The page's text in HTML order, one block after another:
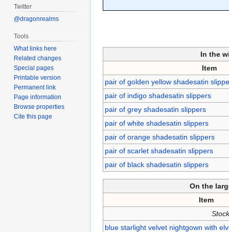
In the
Item
pair of golden yellow shadesatin
pair of indigo shadesatin slippers
pair of grey shadesatin slippers
pair of white shadesatin slippers
pair of orange shadesatin slippers
pair of scarlet shadesatin slippers
pair of black shadesatin slippers
On the
Item
blue starlight velvet nightgown with
Twitter
@dragonrealms
Tools
What links here
Related changes
Special pages
Printable version
Permanent link
Page information
Browse properties
Cite this page